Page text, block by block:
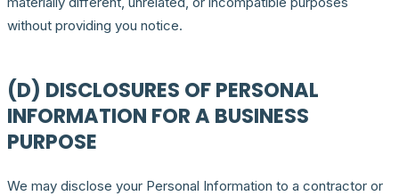
without providing you notice.
(D) DISCLOSURES OF PERSONAL
INFORMATION FOR A BUSINESS
PURPOSE
We may disclose your Personal Information to a contractor or